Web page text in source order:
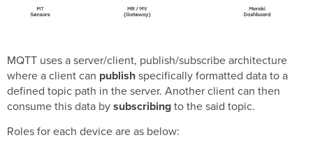
Operating
Sampling Mode)
MT15
MT20
MT30
Sensor
MQTT uses a server/client, publish/subscribe architecture
where a client can publish specifically formatted data to a
defined topic path in the server. Another client can then
consume this data bysubscribing to the said topic.
Roles for each device are as below: